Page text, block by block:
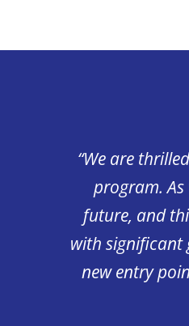
“We are
program.
future, and
with significant
new entry